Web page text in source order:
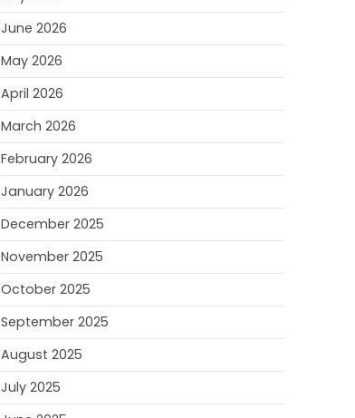
June 2026
May 2026
April 2026
March 2026
February 2026
January 2026
December 2025
November 2025
October 2025
September 2025
August 2025
July 2025